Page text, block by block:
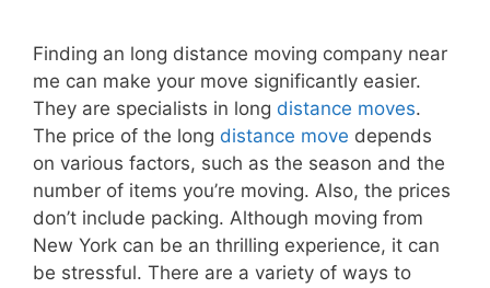
Finding an long distance moving company near
me can make your move significantly easier.
They are specialists in long distance moves.
The price of the long distance move depends
on various factors, such as the season and the
number of items you’re moving. Also, the prices
don’t include packing. Although moving from
New York can be an thrilling experience, it can
be stressful. There are a variety of ways to